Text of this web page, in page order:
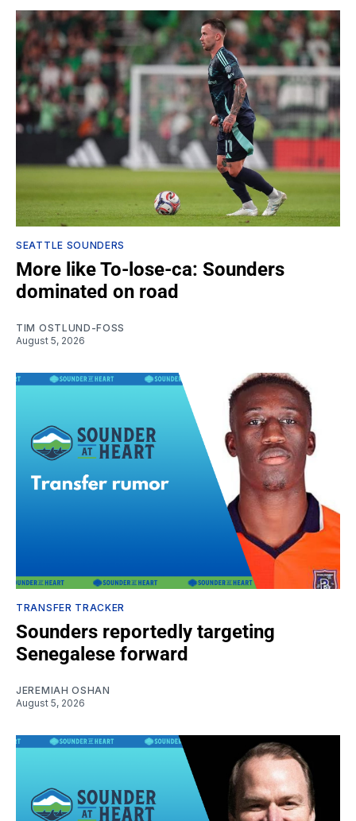
SEATTLE SOUNDERS
More like To-lose-ca: Sounders
dominated on road
TIM OSTLUND-FOSS
August 5, 2026
TRANSFER TRACKER
Sounders reportedly targeting
Senegalese forward
JEREMIAH OSHAN
August 5, 2026